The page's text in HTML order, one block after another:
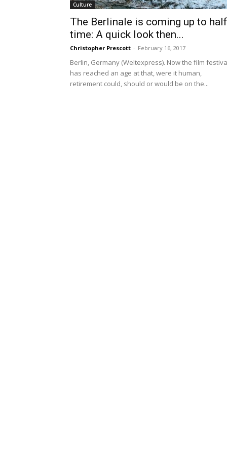
Culture
The Berlinale is coming up to
time: A quick look then...
Christopher Prescott - February 16, 2017
Berlin, Germany (Weltexpress). Now the film
has reached an age at that, were it human,
retirement could, should or would be on the...